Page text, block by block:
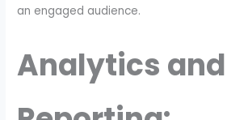
an engaged audience.
Analytics and